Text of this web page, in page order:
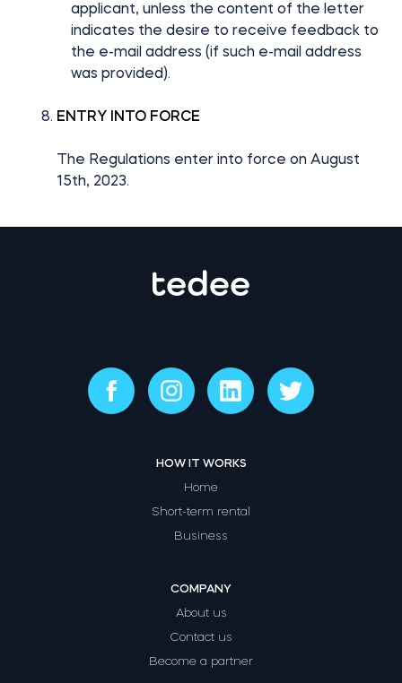
applicant, unless the content of the letter
indicates the desire to receive feedback to
the e-mail address (if such e-mail address
was provided).
ENTRY INTO FORCE
The Regulations enter into force on August
15th, 2023.
HOW IT WORKS
Home
Short-term rental
Business
COMPANY
About us
Contact us
Become a partner